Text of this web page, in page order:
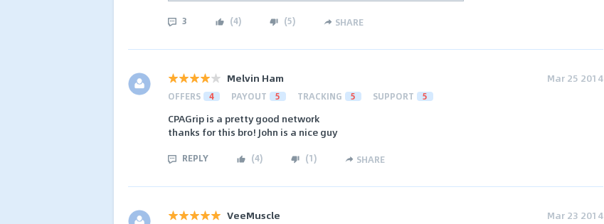
3 (4) (5) SHARE
Melvin Ham Mar 25 2014
OFFERS 4 PAYOUT 5 TRACKING 5 SUPPORT 5
CPAGrip is a pretty good network
thanks for this bro! John is a nice guy
REPLY (4) (1) SHARE
VeeMuscle Mar 23 2014